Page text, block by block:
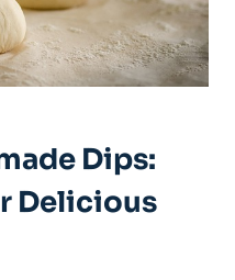
Dips:
Delicious